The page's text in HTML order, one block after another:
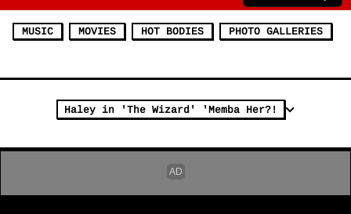
MUSIC MOVIES HOT BODIES PHOTO GALLERIES
Haley in 'The Wizard' 'Memba Her?!